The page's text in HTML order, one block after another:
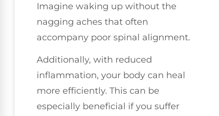
Imagine waking up without the
nagging aches that often
accompany poor spinal alignment.
Additionally, with reduced
inflammation, your body can heal
more efficiently. This can be
especially beneficial if you suffer